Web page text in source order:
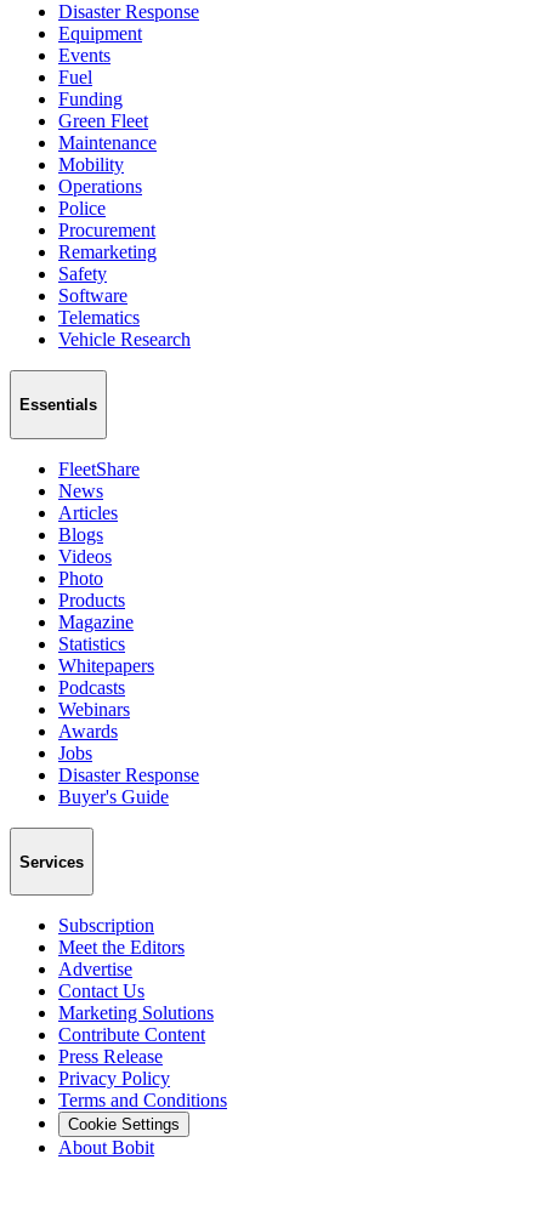
Disaster Response
Equipment
Events
Fuel
Funding
Green Fleet
Maintenance
Mobility
Operations
Police
Procurement
Remarketing
Safety
Software
Telematics
Vehicle Research
Essentials
FleetShare
News
Articles
Blogs
Videos
Photo
Products
Magazine
Statistics
Whitepapers
Podcasts
Webinars
Awards
Jobs
Disaster Response
Buyer's Guide
Services
Subscription
Meet the Editors
Advertise
Contact Us
Marketing Solutions
Contribute Content
Press Release
Privacy Policy
Terms and Conditions
Cookie Settings
About Bobit